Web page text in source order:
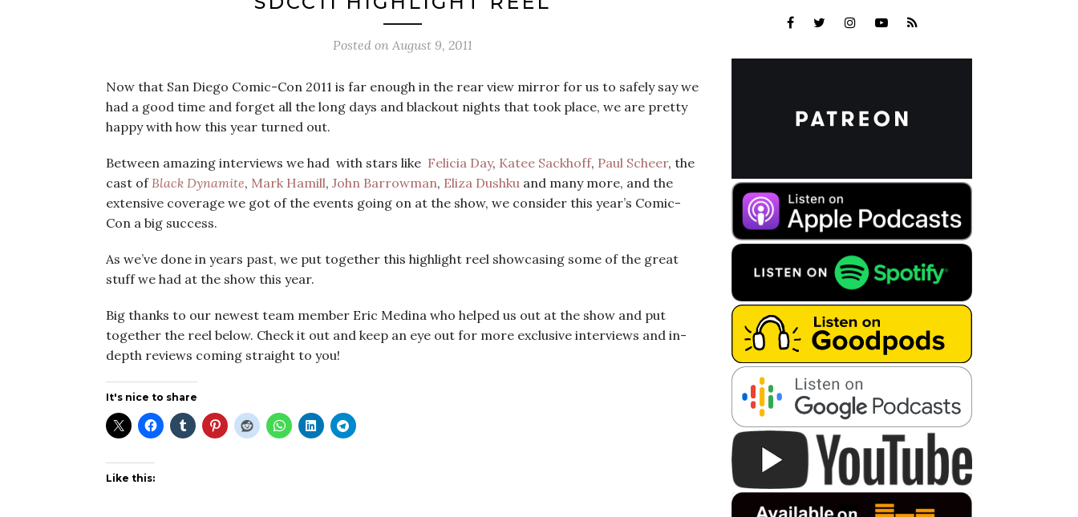
Posted on August 9, 2011
Now that San Diego Comic-Con 2011 is far enough in the rear view mirror for us to safely say we
had a good time and forget all the long days and blackout nights that took place, we are pretty
happy with how this year turned out.
Between amazing interviews we had with stars like Felicia Day, Katee Sackhoff, Paul Scheer, the
cast ofBlack Dynamite, Mark Hamill, John Barrowman, Eliza Dushku and many more, and the
extensive coverage we got of the events going on at the show, we consider this year’s Comic-
Con a big success.
As we’ve done in years past, we put together this highlight reel showcasing some of the great
stuff we had at the show this year.
Big thanks to our newest team member Eric Medina who helped us out at the show and put
together the reel below. Check it out and keep an eye out for more exclusive interviews and in-
depth reviews coming straight to you!
It's nice to share
Like this: